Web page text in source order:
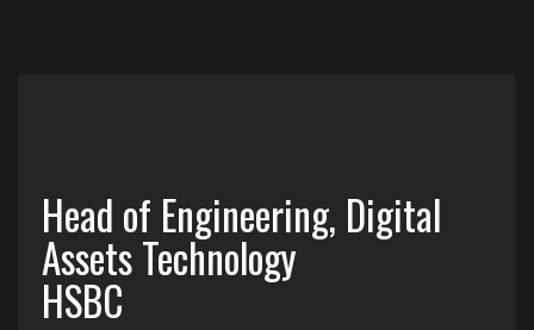
Head of Engineering, Digital
Assets Technology
HSBC